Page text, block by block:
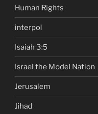
Human Rights
interpol
Isaiah 3:5
Israel the Model Nation
Jerusalem
Jihad